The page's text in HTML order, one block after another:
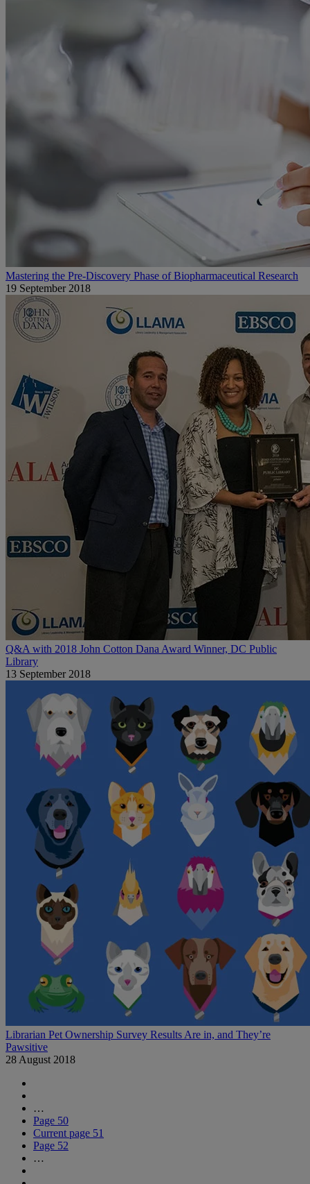
Mastering the Pre-Discovery Phase of Biopharmaceutical Research
19 September 2018
Q&A with 2018 John Cotton Dana Award Winner, DC Public
Library
13 September 2018
Librarian Pet Ownership Survey Results Are in, and They’re
Pawsitive
28 August 2018
…
Page 50
Current page 51
Page 52
…